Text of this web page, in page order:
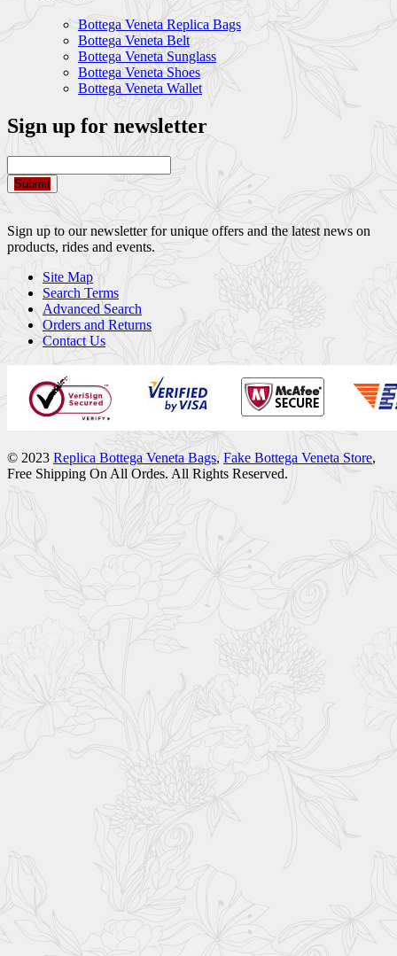
Bottega Veneta Replica Bags
Bottega Veneta Belt
Bottega Veneta Sunglass
Bottega Veneta Shoes
Bottega Veneta Wallet
Sign up for newsletter
Submit
Sign up to our newsletter for unique offers and the latest news on
products, rides and events.
Site Map
Search Terms
Advanced Search
Orders and Returns
Contact Us
© 2023 Replica Bottega Veneta Bags, Fake Bottega Veneta Store,
Free Shipping On All Ordes. All Rights Reserved.